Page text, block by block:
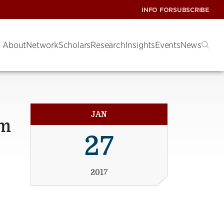
INFO FORSUBSCRIBE
AboutNetworkScholarsResearchInsightsEventsNews
JAN
27
2017